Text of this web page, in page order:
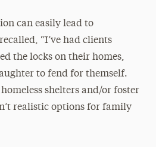
can easily lead to
“I’ve had clients
the locks on their homes,
to fend for themself.
shelters and/or foster
realistic options for family